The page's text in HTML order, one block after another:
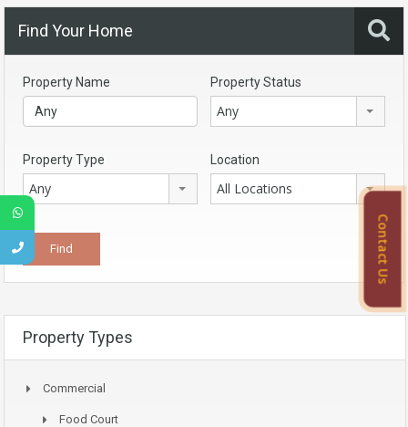
Find Your Home
Property Name Property Status
Any
Property Type
Any
Location
All Locations
Property Types
Commercial
Food Court
Contact Us